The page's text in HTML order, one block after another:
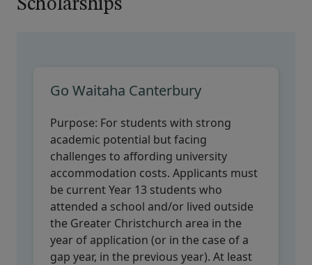
Scholarships
Go Waitaha Canterbury
Purpose: For students with strong
academic potential but facing
challenges to affording university
accommodation costs. Applicants must
be current Year 13 students who
attended a school and/or lived outside
the Greater Christchurch area in the
year of application (or in the case of a
gap year, in the previous year). At least